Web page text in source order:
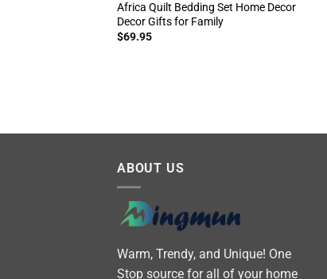
Africa Quilt Bedding Set Home Decor
Decor Gifts for Family
$69.95
ABOUT US
Warm, Trendy, and Unique! One
Stop source for all of your home